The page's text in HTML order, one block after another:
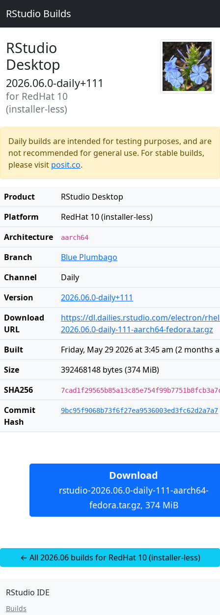
RStudio Builds
RStudio
Desktop
2026.06.0-daily+111
for RedHat 10
(installer-less)
Daily builds are intended for testing purposes, and are
not recommended for general use. For stable builds,
please visit posit.co.
Product
RStudio Desktop
Platform
RedHat 10 (installer-less)
Architecture
aarch64
Branch
Blue Plumbago
Channel
Daily
Version
2026.06.0-daily+111
Download
URL
https://dl.dailies.rstudio.com/electron/
2026.06.0-daily-111-aarch64-fedora.tar.gz
Built
Friday, May 29 2026 at 3:45 am (2 months
Size
392468148 bytes (374 MiB)
SHA256
Commit
Hash
9bc95f9068b73f6f27ea9536003ed3fc62d2a7a7
Download
rstudio-2026.06.0-daily-111-aarch64-
fedora.tar.gz, 374 MiB
← All 2026.06 builds for RedHat 10 (installer-less)
RStudio IDE
Builds